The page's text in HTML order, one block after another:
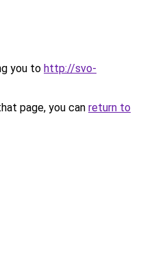
you to http://svo-
page, you can return to